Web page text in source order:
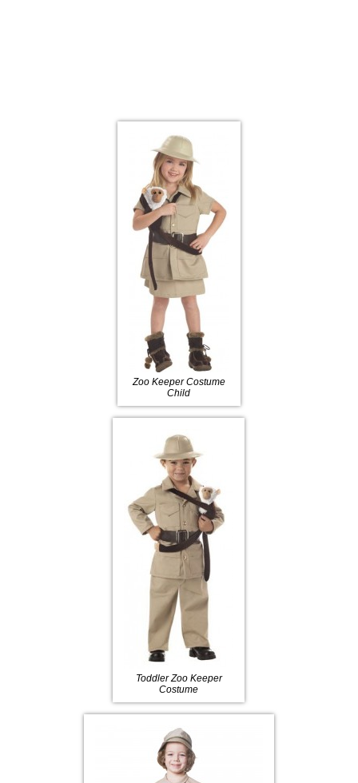
Zoo Keeper Costume
Child
Toddler Zoo Keeper
Costume